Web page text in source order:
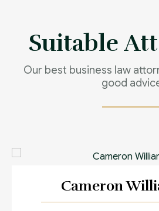
Suitable
Our best business law
good
Cameron